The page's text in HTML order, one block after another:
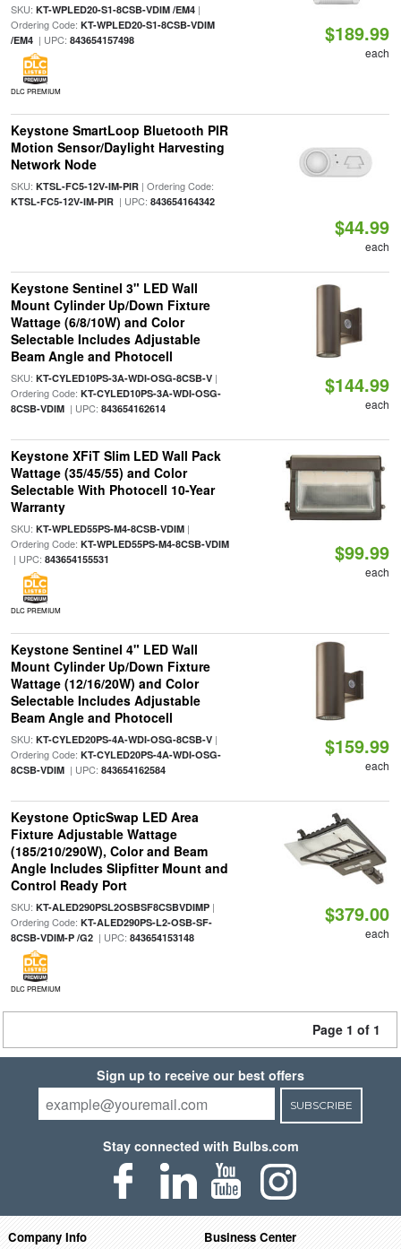
SKU: KT-WPLED20-S1-8CSB-VDIM /EM4|
Ordering Code: KT-WPLED20-S1-8CSB-VDIM
/EM4| UPC: 843654157498
DLC PREMIUM
$189.99
each
Keystone SmartLoop Bluetooth PIR
Motion Sensor/Daylight Harvesting
Network Node
SKU: KTSL-FC5-12V-IM-PIR| Ordering Code:
KTSL-FC5-12V-IM-PIR| UPC: 843654164342
$44.99
each
Keystone Sentinel 3" LED Wall
Mount Cylinder Up/Down Fixture
Wattage (6/8/10W) and Color
Selectable Includes Adjustable
Beam Angle and Photocell
SKU: KT-CYLED10PS-3A-WDI-OSG-8CSB-V|
Ordering Code: KT-CYLED10PS-3A-WDI-OSG-
8CSB-VDIM| UPC: 843654162614
$144.99
each
Keystone XFiT Slim LED Wall Pack
Wattage (35/45/55) and Color
Selectable With Photocell 10-Year
Warranty
SKU: KT-WPLED55PS-M4-8CSB-VDIM|
Ordering Code: KT-WPLED55PS-M4-8CSB-VDIM
| UPC: 843654155531
DLC PREMIUM
$99.99
each
Keystone Sentinel 4" LED Wall
Mount Cylinder Up/Down Fixture
Wattage (12/16/20W) and Color
Selectable Includes Adjustable
Beam Angle and Photocell
SKU: KT-CYLED20PS-4A-WDI-OSG-8CSB-V|
Ordering Code: KT-CYLED20PS-4A-WDI-OSG-
8CSB-VDIM| UPC: 843654162584
$159.99
each
Keystone OpticSwap LED Area
Fixture Adjustable Wattage
(185/210/290W), Color and Beam
Angle Includes Slipfitter Mount and
Control Ready Port
SKU: KT-ALED290PSL2OSBSF8CSBVDIMP|
Ordering Code: KT-ALED290PS-L2-OSB-SF-
8CSB-VDIM-P /G2| UPC: 843654153148
DLC PREMIUM
$379.00
each
Page 1 of 1
Sign up to receive our best offers
SUBSCRIBE
Stay connected with Bulbs.com
Company Info Business Center